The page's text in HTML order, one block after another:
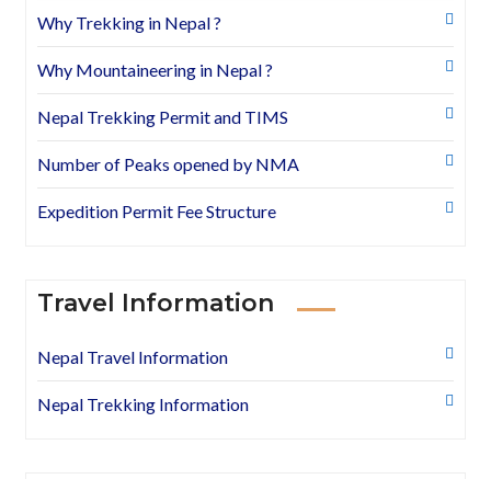
Why Trekking in Nepal ?
Why Mountaineering in Nepal ?
Nepal Trekking Permit and TIMS
Number of Peaks opened by NMA
Expedition Permit Fee Structure
Travel Information
Nepal Travel Information
Nepal Trekking Information